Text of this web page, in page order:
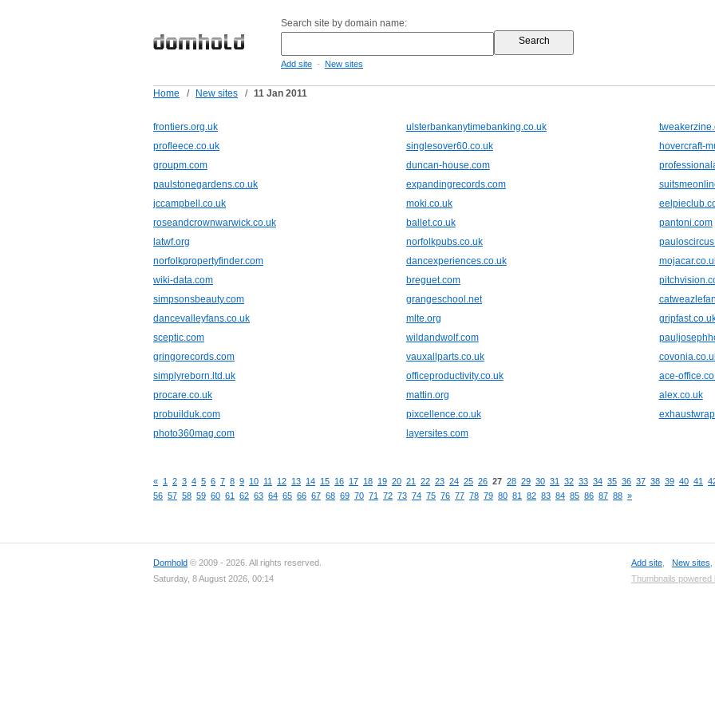
Search site by domain name:
Add site - New sites
Home / New sites / 11 Jan 2011
frontiers.org.uk ulsterbankanytimebanking.co.uk
profleece.co.uk
singlesover60.co.uk
hovercraft-
groupm.com
duncan-house.com
paulstonegardens.co.uk
expandingrecords.com
jccampbell.co.uk
moki.co.uk
roseandcrownwarwick.co.uk
ballet.co.uk
pantoni.com
latwf.org
norfolkpubs.co.uk
norfolkpropertyfinder.com
dancexperiences.co.uk
wiki-data.com
breguet.com
simpsonsbeauty.com
grangeschool.net
dancevalleyfans.co.uk
mlte.org
sceptic.com
wildandwolf.com
gringorecords.com
vauxallparts.co.uk
simplyreborn.ltd.uk
officeproductivity.co.uk
ace-
procare.co.uk
mattin.org
alex.co.uk
probuilduk.com
pixcellence.co.uk
photo360mag.com
layersites.com
« 1 2 3 4 5 6 7 8 9 10 11 12 13 14 15 16 17 18 19 20 21 22 23 24 25 26 27 28 29 30 31 32 33 34 35 36 37 38 39 40 41
56 57 58 59 60 61 62 63 64 65 66 67 68 69 70 71 72 73 74 75 76 77 78 79 80 81 82 83 84 85 86 87 88 »
Domhold © 2009 - 2026. All rights reserved.
Saturday, 8 August 2026, 00:14
Add site New sites
Thumbnails